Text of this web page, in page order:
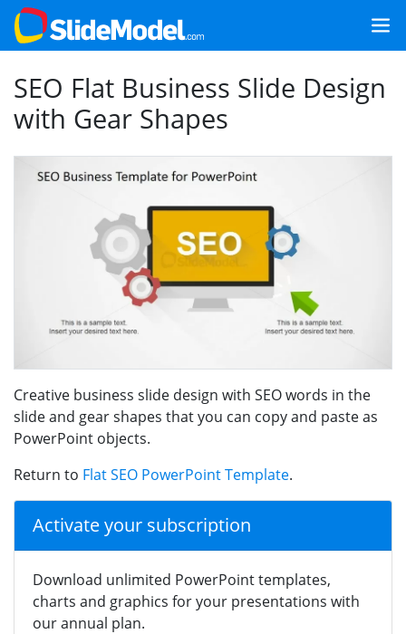
SEO Flat Business Slide Design
with Gear Shapes
Creative business slide design with SEO words in the
slide and gear shapes that you can copy and paste as
PowerPoint objects.
Return to Flat SEO PowerPoint Template.
Activate your subscription
Download unlimited PowerPoint templates,
charts and graphics for your presentations with
our annual plan.